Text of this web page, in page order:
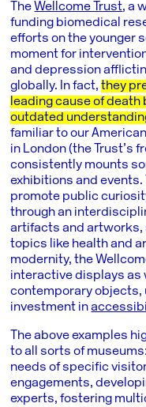
The Wellcome Trust, a
funding biomedical
efforts on the younger
moment for
and depression
globally. In fact,they
leading cause of death
outdated
familiar to our
in London (the Trust’s
consistently mounts
exhibitions and
promote public
through an
artifacts and artworks,
topics like health and
modernity, the
interactive displays as
contemporary objects,
investment in
The above examples
to all sorts of
needs of specific
engagements,
experts, fostering